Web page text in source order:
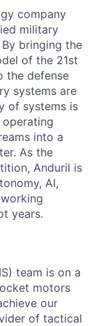
company
military
bringing the
of the 21st
the defense
systems are
of systems is
into a
As the
Anduril is
AI,
years.
team is on a
motors
our
of tactical